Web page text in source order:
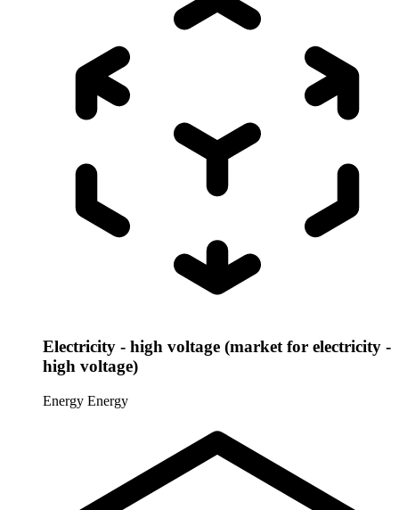
Electricity - high voltage (market for electricity -
high voltage)
Energy Energy